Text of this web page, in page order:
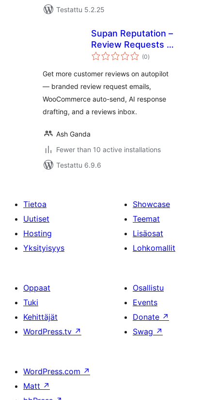
Testattu 5.2.25
Supan Reputation –
Review Requests &
Customer
(0arvosanat
yhteensä
)
Get more customer reviews on autopilot
— branded review request emails,
WooCommerce auto-send, AI response
drafting, and a reviews inbox.
Ash Ganda
Fewer than 10 active installations
Testattu 6.9.6
Tietoa
Uutiset
Hosting
Yksityisyys
Showcase
Teemat
Lisäosat
Lohkomallit
Oppaat
Tuki
Kehittäjät
WordPress.tv ↗
Osallistu
Events
Donate ↗
Swag ↗
WordPress.com ↗
Matt ↗